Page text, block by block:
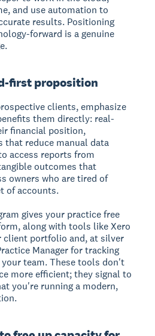
and use automation to
results. Positioning
forward is a genuine
first proposition
clients, emphasize
them directly: real-
financial position,
that reduce manual data
access reports from
outcomes that
owners who are tired of
of accounts.
gives your practice free
along with tools like Xero
client portfolio and, at silver
Manager for tracking
team. These tools don't
more efficient; they signal to
you're running a modern,